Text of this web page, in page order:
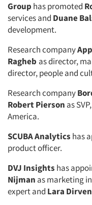
Group has promoted
services and Duane
development.
Research company
Ragheb as director,
director, people and
Research company
Robert Pierson as
America.
SCUBA Analytics has
product officer.
DVJ Insights has
Nijman as marketing
expert and Lara Dirven